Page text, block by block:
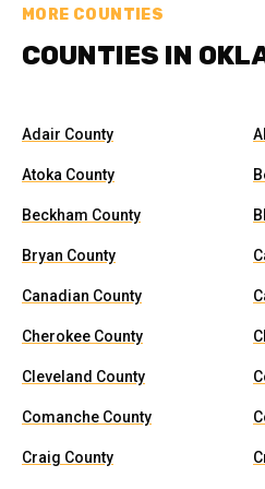
MORE COUNTIES
COUNTIES IN
Adair County
Atoka County
Beckham County
Bryan County
Canadian County
Cherokee County
Cleveland County
Comanche County
Craig County